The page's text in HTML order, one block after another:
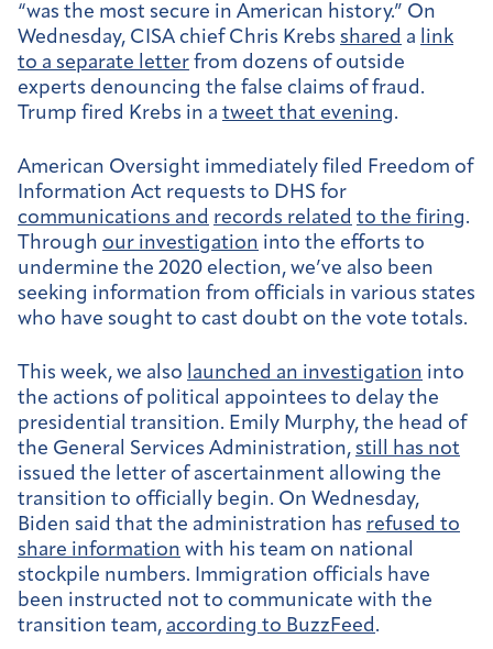
“was the most secure in American history.” On
Wednesday, CISA chief Chris Krebs shared a link
to a separate letter from dozens of outside
experts denouncing the false claims of fraud.
Trump fired Krebs in a tweet that evening.
American Oversight immediately filed Freedom of
Information Act requests to DHS for
communications and records related to the firing.
Through our investigation into the efforts to
undermine the 2020 election, we’ve also been
seeking information from officials in various states
who have sought to cast doubt on the vote totals.
This week, we also launched an investigation into
the actions of political appointees to delay the
presidential transition. Emily Murphy, the head of
the General Services Administration, still has not
issued the letter of ascertainment allowing the
transition to officially begin. On Wednesday,
Biden said that the administration has refused to
share information with his team on national
stockpile numbers. Immigration officials have
been instructed not to communicate with the
transition team, according to BuzzFeed .